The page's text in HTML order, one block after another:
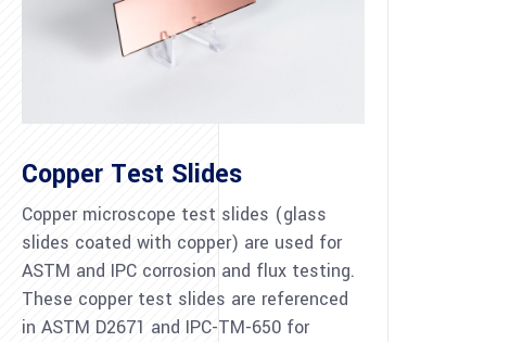
Copper Test Slides
Copper microscope test slides (glass
slides coated with copper) are used for
ASTM and IPC corrosion and flux testing.
These copper test slides are referenced
in ASTM D2671 and IPC-TM-650 for